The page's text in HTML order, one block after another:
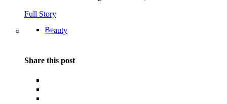
Full Story
Beauty
Share this post